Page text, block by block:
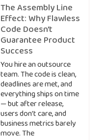
The Assembly Line
Effect: Why Flawless
Code Doesn't
Guarantee Product
Success
You hire an outsource
team. The code is clean,
deadlines are met, and
everything ships on time
— but after release,
users don’t care, and
business metrics barely
move. The